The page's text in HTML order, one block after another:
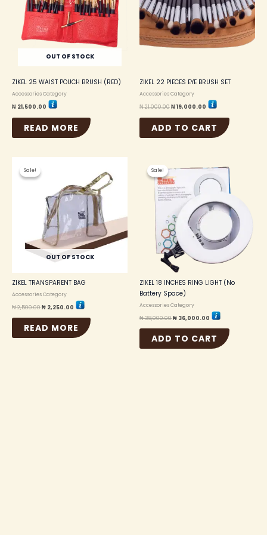
OUT OF STOCK
ZIKEL 25 WAIST POUCH BRUSH (RED)
Accessories Category
₦ 21,500.00
READ MORE
ZIKEL 22 PIECES EYE BRUSH SET
Accessories Category
₦21,000.00₦19,000.00
ADD TO CART
Sale!
OUT OF STOCK
Sale!
ZIKEL TRANSPARENT BAG
Accessories Category
₦2,500.00
Original
₦ 2,250.00
Current
₦ 2,250.00.
READ MORE
Sale!
Sale!
ZIKEL 18 INCHES RING LIGHT (No
Battery Space)
Accessories Category
₦38,000.00
₦ 38,000.00.
₦ 36,000.00
price
₦ 36,000.00.
ADD TO CART